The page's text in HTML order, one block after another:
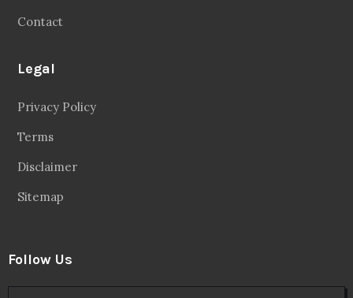
Contact
Legal
Privacy Policy
Terms
Disclaimer
Sitemap
Follow Us